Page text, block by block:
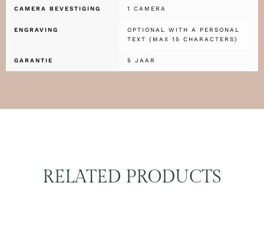
CAMERA BEVESTIGING 1 CAMERA
ENGRAVING
OPTIONAL WITH A PERSONAL
TEXT (MAX 15 CHARACTERS)
GARANTIE 5 JAAR
RELATED PRODUCTS